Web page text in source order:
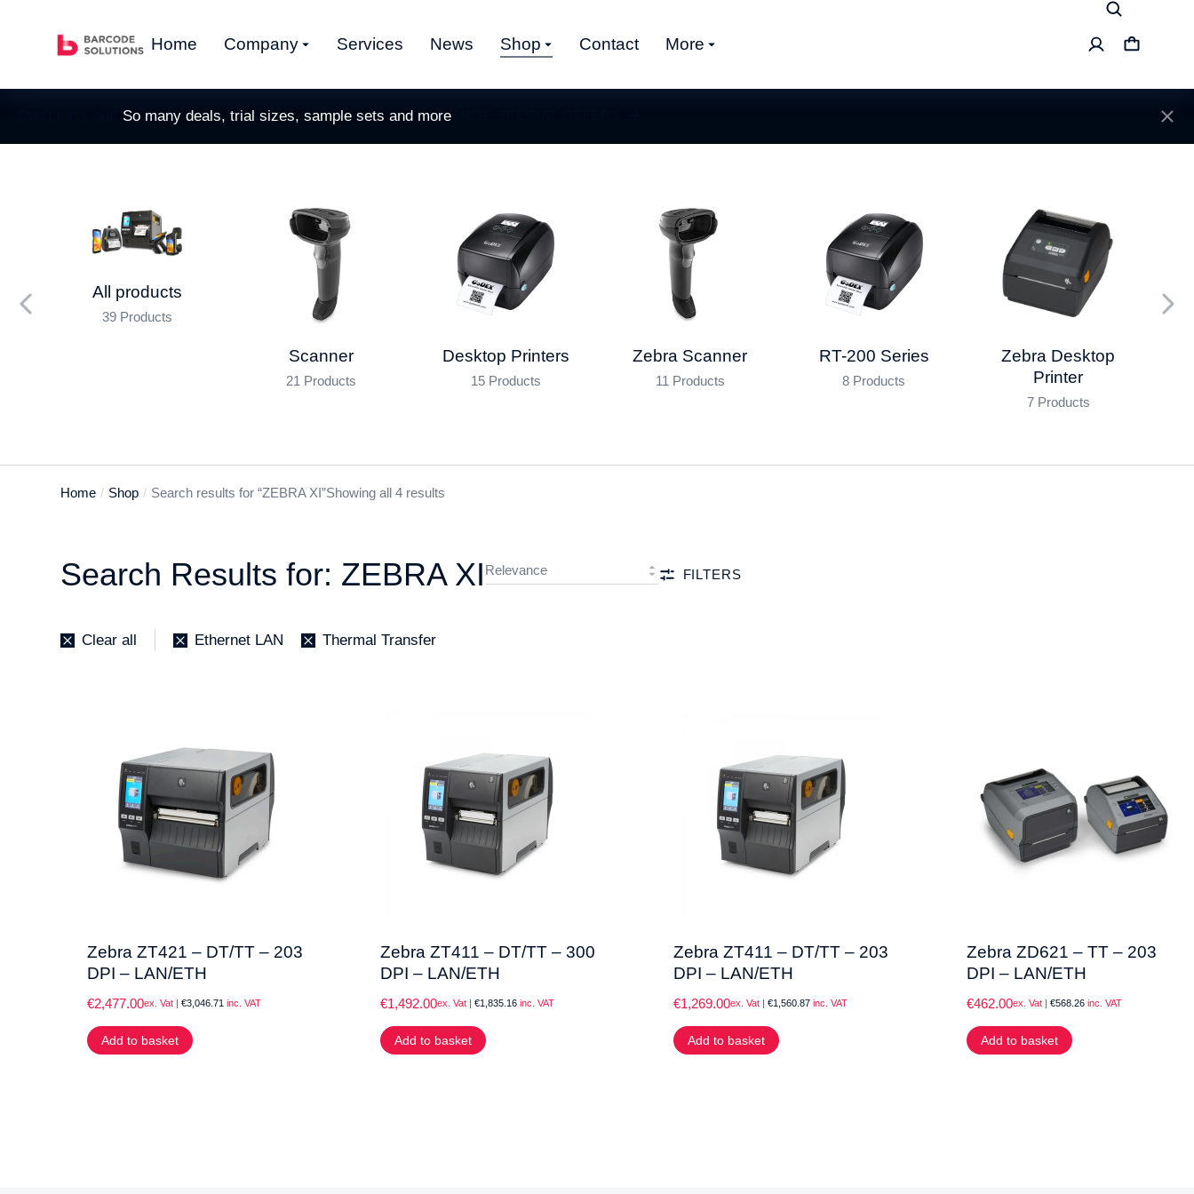
Home Company Services News Shop Contact More
So many deals, trial sizes, sample sets and more
All products
39 Products
Scanner
21 Products
Desktop Printers
15 Products
Zebra Scanner
11 Products
RT-200 Series
8 Products
Zebra Desktop
Printer
7 Products
You are here:
Home Shop Search results for “ZEBRA XI”Showing all 4 results
Search Results for: ZEBRA XI FILTERS
Clear all Ethernet LAN Thermal Transfer
Zebra ZT421 – DT/TT – 203
DPI – LAN/ETH
€2,477.00ex. Vat | €3,046.71 inc. VAT
Add to basket
Zebra ZT411 – DT/TT – 300
DPI – LAN/ETH
€1,492.00ex. Vat | €1,835.16inc. VAT
Add to basket
Zebra ZT411 – DT/TT – 203
DPI – LAN/ETH
€1,269.00ex. Vat | €1,560.87inc. VAT
Add to basket
Zebra ZD621 – TT – 203
DPI – LAN/ETH
€462.00ex. Vat | €568.26inc. VAT
Add to basket